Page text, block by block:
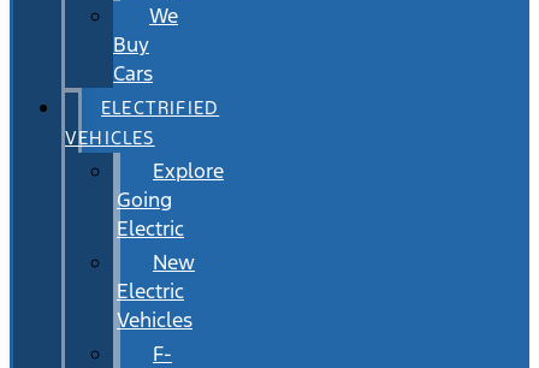
We
Buy
Cars
ELECTRIFIED
VEHICLES
Explore
Going
Electric
New
Electric
Vehicles
F-